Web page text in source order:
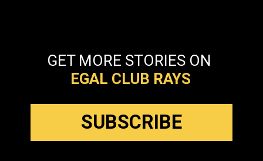
SUBSCRIBE
GET MORE STORIES ON
EGAL CLUB RAYS